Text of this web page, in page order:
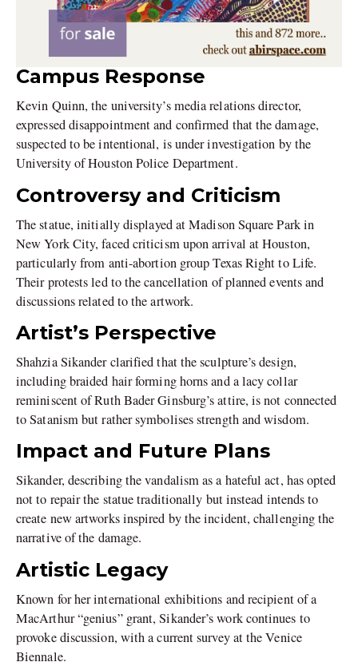
Campus Response
Kevin Quinn, the university’s media relations director,
expressed disappointment and confirmed that the damage,
suspected to be intentional, is under investigation by the
University of Houston Police Department.
Controversy and Criticism
The statue, initially displayed at Madison Square Park in
New York City, faced criticism upon arrival at Houston,
particularly from anti-abortion group Texas Right to Life.
Their protests led to the cancellation of planned events and
discussions related to the artwork.
Artist’s Perspective
Shahzia Sikander clarified that the sculpture’s design,
including braided hair forming horns and a lacy collar
reminiscent of Ruth Bader Ginsburg’s attire, is not connected
to Satanism but rather symbolises strength and wisdom.
Impact and Future Plans
Sikander, describing the vandalism as a hateful act, has opted
not to repair the statue traditionally but instead intends to
create new artworks inspired by the incident, challenging the
narrative of the damage.
Artistic Legacy
Known for her international exhibitions and recipient of a
MacArthur “genius” grant, Sikander’s work continues to
provoke discussion, with a current survey at the Venice
Biennale.